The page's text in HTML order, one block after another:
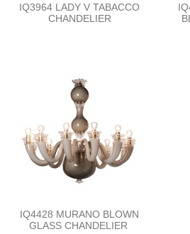
IQ3964 LADY V TABACCO
CHANDELIER
IQ4428 MURANO BLOWN
GLASS CHANDELIER